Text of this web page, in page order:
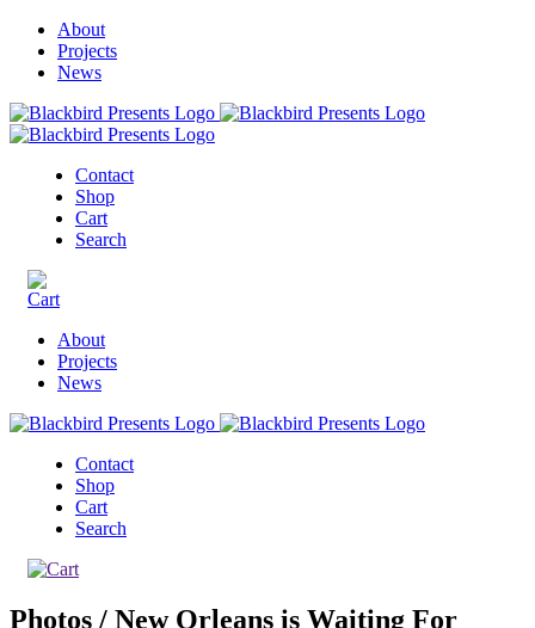
About
Projects
News
Contact
Shop
Cart
Search
About
Projects
News
Contact
Shop
Cart
Search
Photos / New Orleans is Waiting For